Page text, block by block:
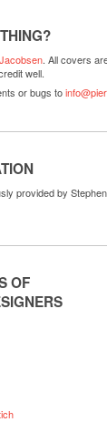
. All covers
well.
or bugs to
provided by
OF